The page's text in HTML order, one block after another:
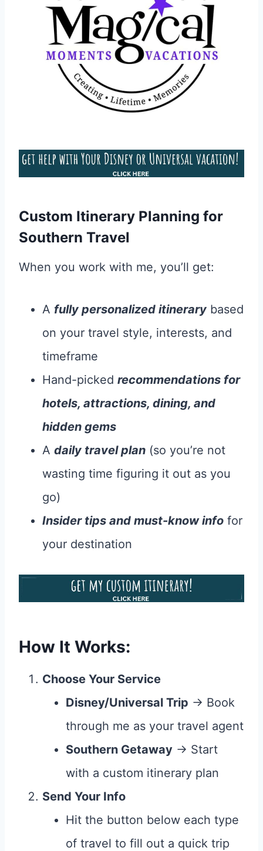
Custom Itinerary Planning for
Southern Travel
When you work with me, you’ll get:
A fully personalized itinerary based
on your travel style, interests, and
timeframe
Hand-picked recommendations for
hotels, attractions, dining, and
hidden gems
A daily travel plan (so you’re not
wasting time figuring it out as you
go)
Insider tips and must-know info for
your destination
How It Works:
Choose Your Service
Disney/Universal Trip → Book
through me as your travel agent
Southern Getaway → Start
with a custom itinerary plan
Send Your Info
Hit the button below each type
of travel to fill out a quick trip